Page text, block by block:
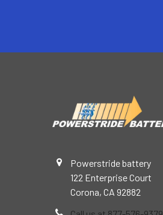
Powerstride battery
122 Enterprise Court
Corona, CA 92882